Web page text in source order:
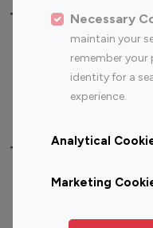
Necessary
maintain your
remember your
identity for a
experience.
Analytical
Marketing
Top Most
Instagram
Influencer
Top 200
Instagram
Influencer
Top 100